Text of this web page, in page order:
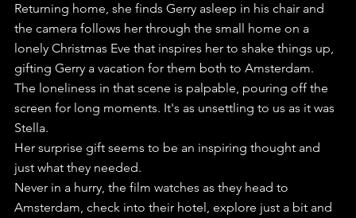
Returning home, she finds Gerry asleep in his chair and
the camera follows her through the small home on a
lonely Christmas Eve that inspires her to shake things up,
gifting Gerry a vacation for them both to Amsterdam.
The loneliness in that scene is palpable, pouring off the
screen for long moments. It's as unsettling to us as it was
Stella.
Her surprise gift seems to be an inspiring thought and
just what they needed.
Never in a hurry, the film watches as they head to
Amsterdam, check into their hotel, explore just a bit and